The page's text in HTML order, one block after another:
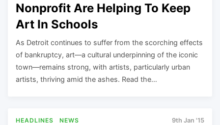
Nonprofit Are Helping To Keep
Art In Schools
As Detroit continues to suffer from the scorching effects
of bankruptcy, art—a cultural underpinning of the iconic
town—remains strong, with artists, particularly urban
artists, thriving amid the ashes. Read the…
HEADLINES NEWS 9th Jan '15